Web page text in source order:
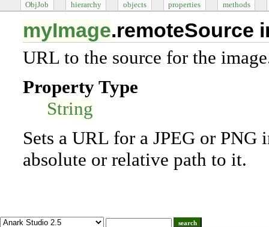
ObjJob hierarchy objects properties methods
myImage.remoteSource
URL to the source for the
Property Type
String
Sets a URL for a JPEG or
absolute or relative path to it.
search